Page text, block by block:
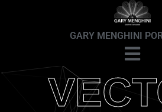
GARY MENGHINI